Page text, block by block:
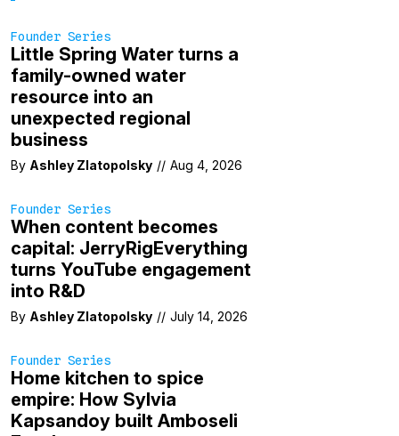
Founder Series
Little Spring Water turns a
family-owned water
resource into an
unexpected regional
business
By Ashley Zlatopolsky // Aug 4, 2026
Founder Series
When content becomes
capital: JerryRigEverything
turns YouTube engagement
into R&D
By Ashley Zlatopolsky // July 14, 2026
Founder Series
Home kitchen to spice
empire: How Sylvia
Kapsandoy built Amboseli